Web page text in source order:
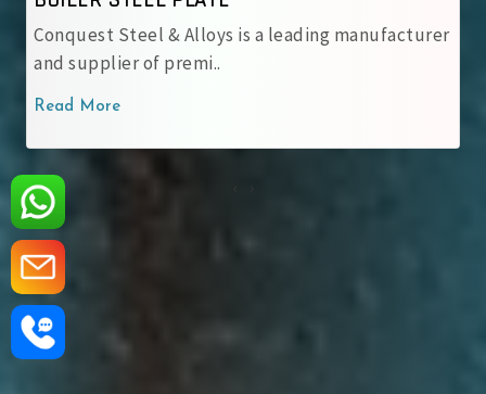
manufacturer
ASME SA 537 CL.1 Steel Plates –
carbon-manganese steel pos..